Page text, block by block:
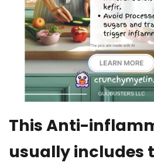
This Anti-
usually includes